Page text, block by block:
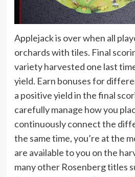
Applejack is over when all
orchards with tiles. Final
variety harvested one last
yield. Earn bonuses for
a positive yield in the final
carefully manage how you
continuously connect the
the same time, you’re at the
are available to you on the
many other Rosenberg titles